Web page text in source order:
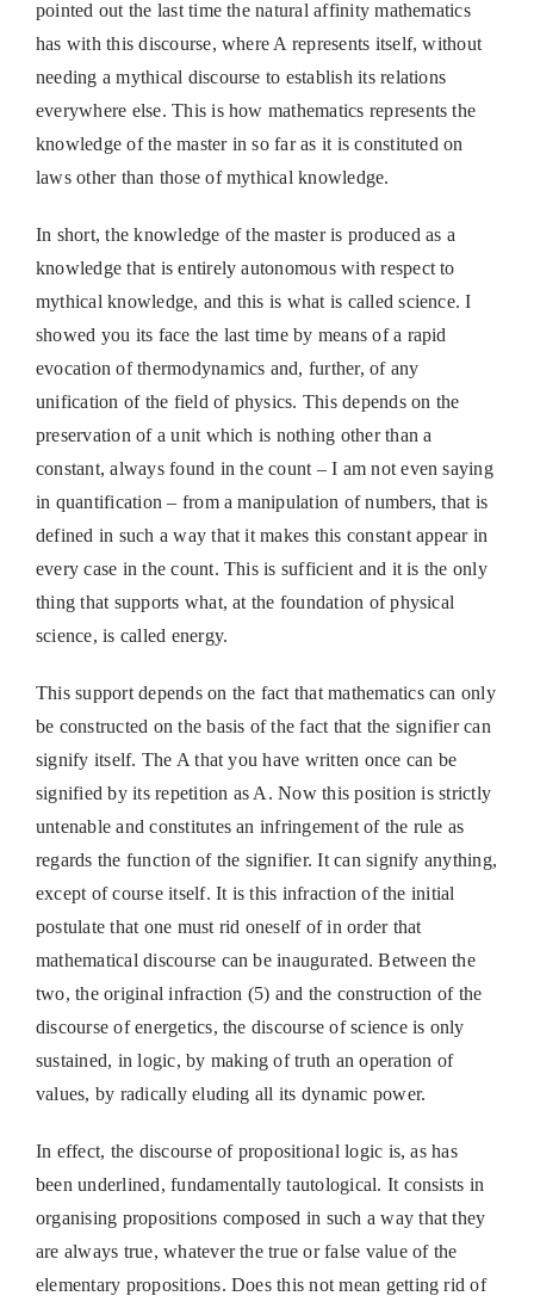
pointed out the last time the natural affinity mathematics
has with this discourse, where A represents itself, without
needing a mythical discourse to establish its relations
everywhere else. This is how mathematics represents the
knowledge of the master in so far as it is constituted on
laws other than those of mythical knowledge.
In short, the knowledge of the master is produced as a
knowledge that is entirely autonomous with respect to
mythical knowledge, and this is what is called science. I
showed you its face the last time by means of a rapid
evocation of thermodynamics and, further, of any
unification of the field of physics. This depends on the
preservation of a unit which is nothing other than a
constant, always found in the count – I am not even saying
in quantification – from a manipulation of numbers, that is
defined in such a way that it makes this constant appear in
every case in the count. This is sufficient and it is the only
thing that supports what, at the foundation of physical
science, is called energy.
This support depends on the fact that mathematics can only
be constructed on the basis of the fact that the signifier can
signify itself. The A that you have written once can be
signified by its repetition as A. Now this position is strictly
untenable and constitutes an infringement of the rule as
regards the function of the signifier. It can signify anything,
except of course itself. It is this infraction of the initial
postulate that one must rid oneself of in order that
mathematical discourse can be inaugurated. Between the
two, the original infraction (5) and the construction of the
discourse of energetics, the discourse of science is only
sustained, in logic, by making of truth an operation of
values, by radically eluding all its dynamic power.
In effect, the discourse of propositional logic is, as has
been underlined, fundamentally tautological. It consists in
organising propositions composed in such a way that they
are always true, whatever the true or false value of the
elementary propositions. Does this not mean getting rid of